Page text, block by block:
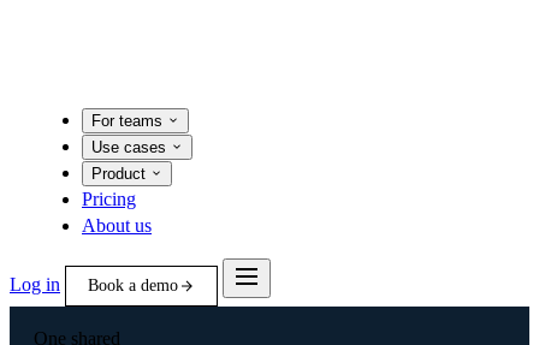
For teams
Use cases
Product
Pricing
About us
Log in Book a demo
One shared